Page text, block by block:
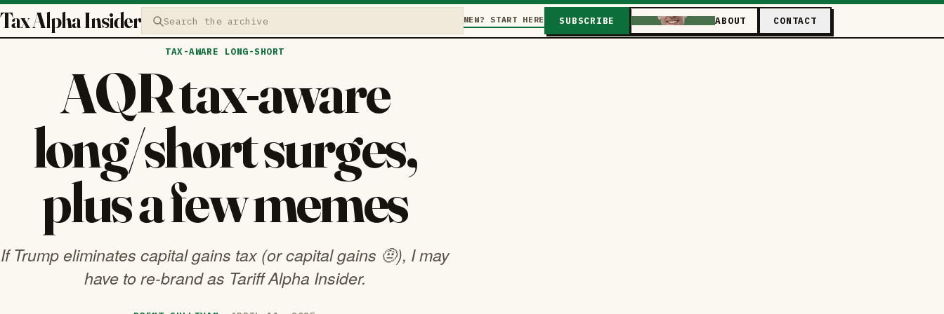
Tax Alpha Insider Search the archive NEW? START HERE SUBSCRIBE ABOUT CONTACT
TAX-AWARE LONG-SHORT
AQR tax-aware
long/short surges,
plus a few memes
If Trump eliminates capital gains tax (or capital gains 🤨), I may
have to re-brand as Tariff Alpha Insider.